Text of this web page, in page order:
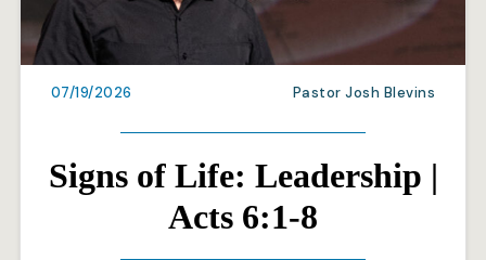
07/19/2026 Pastor Josh Blevins
Signs of Life: Leadership |
Acts 6:1-8